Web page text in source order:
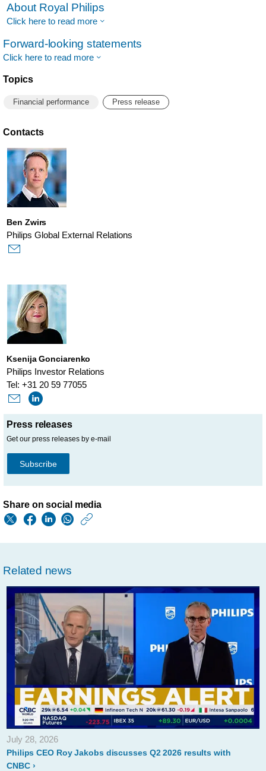
About Royal Philips
Click here to read more
Forward-looking statements
Click here to read more
Topics
Financial performance Press release
Contacts
Ben Zwirs
Philips Global External Relations
Ksenija Gonciarenko
Philips Investor Relations
Tel: +31 20 59 77055
Press releases
Get our press releases by e-mail
Subscribe
Share on social media
w/about/news/
share-
repurchase-
program-
for-
up-
to-
5-
million-
shares.html
Related news
July 28, 2026
Philips CEO Roy Jakobs discusses Q2 2026 results with
CNBC